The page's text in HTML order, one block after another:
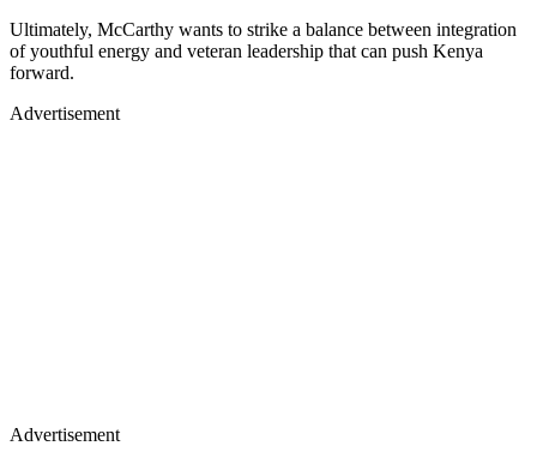
Ultimately, McCarthy wants to strike a balance between integration
of youthful energy and veteran leadership that can push Kenya
forward.
Advertisement
Advertisement